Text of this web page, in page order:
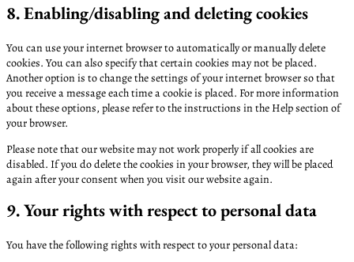
8. Enabling/disabling and deleting cookies
You can use your internet browser to automatically or manually delete
cookies. You can also specify that certain cookies may not be placed.
Another option is to change the settings of your internet browser so that
you receive a message each time a cookie is placed. For more information
about these options, please refer to the instructions in the Help section of
your browser.
Please note that our website may not work properly if all cookies are
disabled. If you do delete the cookies in your browser, they will be placed
again after your consent when you visit our website again.
9. Your rights with respect to personal data
You have the following rights with respect to your personal data: